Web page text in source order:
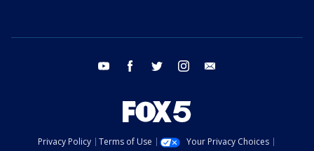
youtube facebook twitter instagram
Privacy Policy Terms of Use
Your Privacy Choices